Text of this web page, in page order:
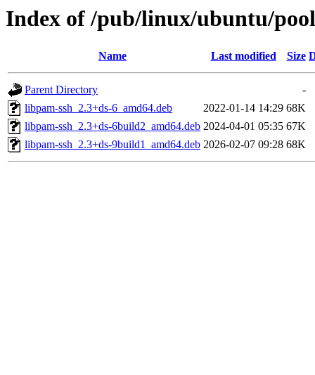
Index of /pub/linux/ubuntu/
Name Last modified Size
Parent Directory
-
libpam-ssh_2.3+ds-6_amd64.deb
2022-01-14 14:29 68K
libpam-ssh_2.3+ds-6build2_amd64.deb 2024-04-01 05:35 67K
libpam-ssh_2.3+ds-9build1_amd64.deb 2026-02-07 09:28 68K